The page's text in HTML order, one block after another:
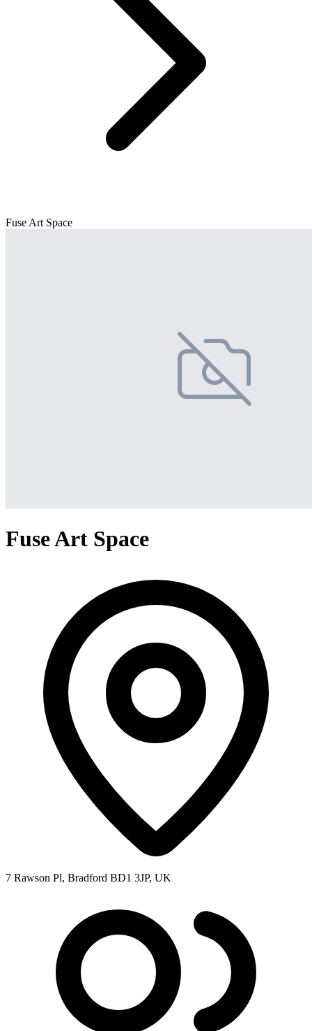
Fuse Art Space
Fuse Art Space
7 Rawson Pl, Bradford BD1 3JP, UK